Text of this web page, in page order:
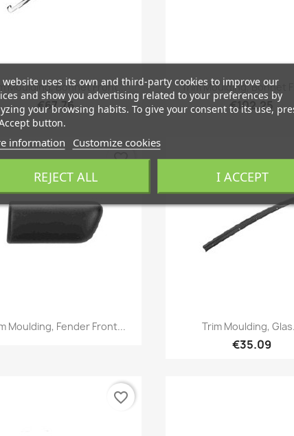
Quick view
Moulding, Bonnet Front...
€67.76
Quick view
Trim Moulding, Bonnet
€102.25
Quick view
Moulding, Fender Front...
favorite_border
Quick view
Trim Moulding,
€35.09
favorite_border
website uses its own and third-party cookies to improve our
and show you advertising related to your preferences by
your browsing habits. To give your consent to its use,
button.
information Customize cookies
REJECT ALL I ACCEPT